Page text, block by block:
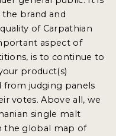
brand and
of Carpathian
aspect of
is to continue to
product(s)
from judging panels
votes. Above all, we
single malt
the global map of